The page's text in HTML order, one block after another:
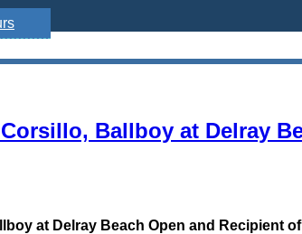
Ballboy at Delray
at Delray Beach Open and Recipient